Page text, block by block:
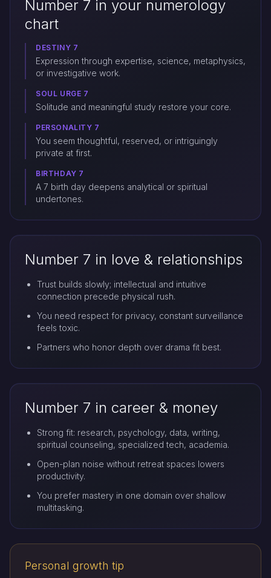
Number 7 in your numerology
chart
DESTINY 7
Expression through expertise, science, metaphysics,
or investigative work.
SOUL URGE 7
Solitude and meaningful study restore your core.
PERSONALITY 7
You seem thoughtful, reserved, or intriguingly
private at first.
BIRTHDAY 7
A 7 birth day deepens analytical or spiritual
undertones.
Number 7 in love & relationships
Trust builds slowly; intellectual and intuitive
connection precede physical rush.
You need respect for privacy, constant surveillance
feels toxic.
Partners who honor depth over drama fit best.
Number 7 in career & money
Strong fit: research, psychology, data, writing,
spiritual counseling, specialized tech, academia.
Open-plan noise without retreat spaces lowers
productivity.
You prefer mastery in one domain over shallow
multitasking.
Personal growth tip